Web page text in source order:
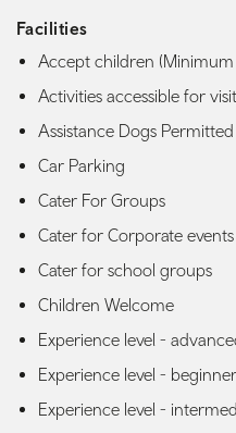
Facilities
Accept children (Minimum
Activities accessible for
Assistance Dogs Permitted
Car Parking
Cater For Groups
Cater for Corporate events
Cater for school groups
Children Welcome
Experience level -
Experience level - beginner
Experience level -